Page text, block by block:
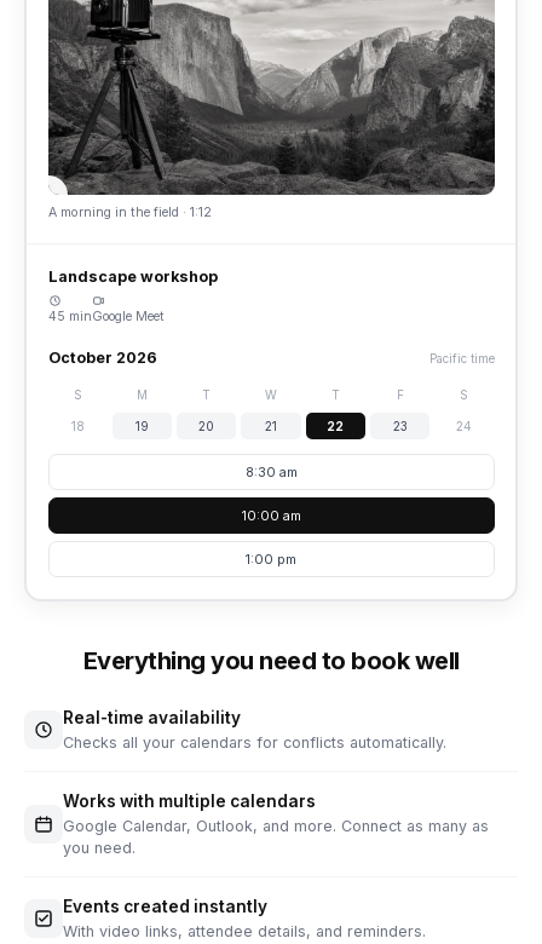
A morning in the field · 1:12
Landscape workshop
45 minGoogle Meet
October 2026 Pacific time
S M T W T F S
18 19 20 21 22 23 24
8:30 am
10:00 am
1:00 pm
Everything you need to book well
Real-time availability
Checks all your calendars for conflicts automatically.
Works with multiple calendars
Google Calendar, Outlook, and more. Connect as many as
you need.
Events created instantly
With video links, attendee details, and reminders.